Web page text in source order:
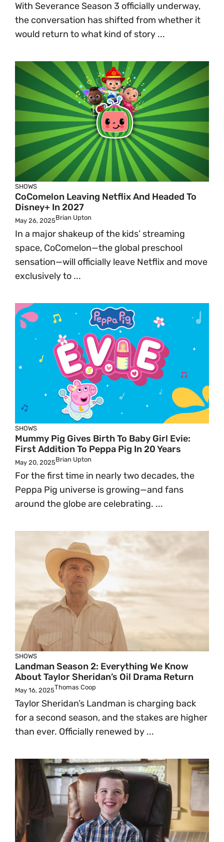
With Severance Season 3 officially underway,
the conversation has shifted from whether it
would return to what kind of story ...
SHOWS
CoComelon Leaving Netflix And Headed To
Disney+ In 2027
May 26, 2025Brian Upton
In a major shakeup of the kids’ streaming
space, CoComelon—the global preschool
sensation—will officially leave Netflix and move
exclusively to ...
SHOWS
Mummy Pig Gives Birth To Baby Girl Evie:
First Addition To Peppa Pig In 20 Years
May 20, 2025Brian Upton
For the first time in nearly two decades, the
Peppa Pig universe is growing—and fans
around the globe are celebrating. ...
SHOWS
Landman Season 2: Everything We Know
About Taylor Sheridan’s Oil Drama Return
May 16, 2025Thomas Coop
Taylor Sheridan’s Landman is charging back
for a second season, and the stakes are higher
than ever. Officially renewed by ...